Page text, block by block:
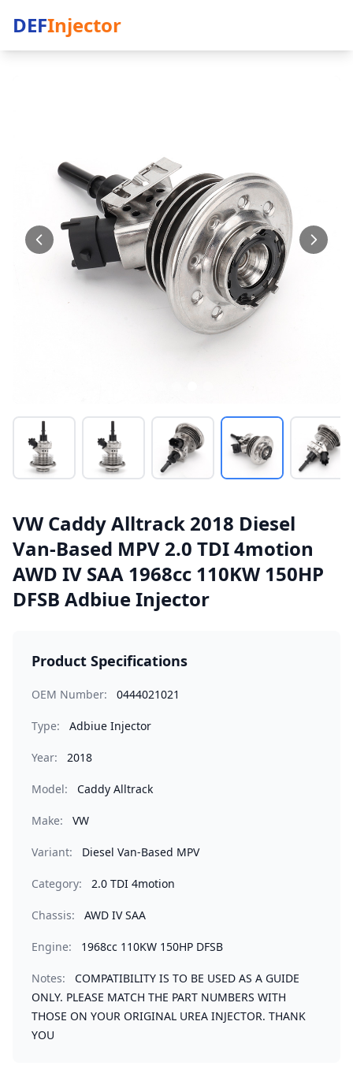
DEFInjector
VW Caddy Alltrack 2018 Diesel
Van-Based MPV 2.0 TDI 4motion
AWD IV SAA 1968cc 110KW 150HP
DFSB Adbiue Injector
Product Specifications
OEM Number: 0444021021
Type: Adbiue Injector
Year: 2018
Model: Caddy Alltrack
Make: VW
Variant: Diesel Van-Based MPV
Category: 2.0 TDI 4motion
Chassis: AWD IV SAA
Engine: 1968cc 110KW 150HP DFSB
Notes:
COMPATIBILITY IS TO BE USED AS A GUIDE
ONLY. PLEASE MATCH THE PART NUMBERS WITH
THOSE ON YOUR ORIGINAL UREA INJECTOR. THANK
YOU